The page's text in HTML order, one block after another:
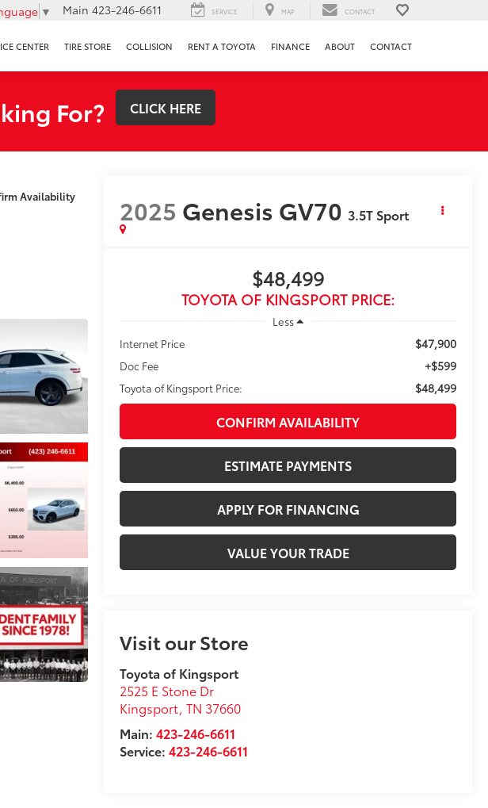
▼ Main 423-246-6611 SERVICE MAP CONTACT
CENTER TIRE STORE COLLISION RENT A TOYOTA FINANCE ABOUT CONTACT
For? CLICK HERE
Availability 2025 Genesis GV70 3.5T Sport
$48,499
TOYOTA OF KINGSPORT PRICE:
Less
Internet Price
$47,900
Doc Fee +$599
Toyota of Kingsport Price: $48,499
CONFIRM AVAILABILITY
ESTIMATE PAYMENTS
APPLY FOR FINANCING
VALUE YOUR TRADE
Visit our Store
Toyota of Kingsport
2525 E Stone Dr
Kingsport,TN 37660
Main:423-246-6611
Service:423-246-6611